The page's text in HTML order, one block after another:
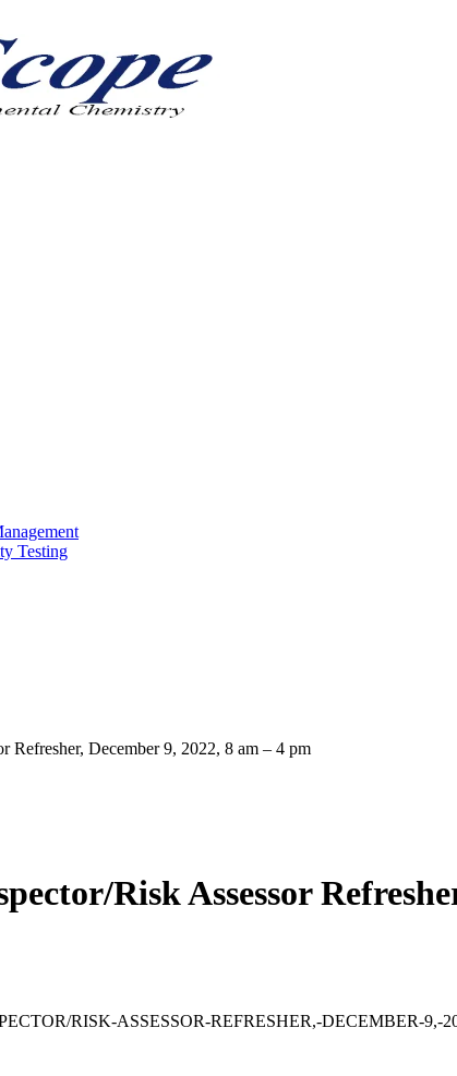
Testing
Refresher, December 9, 2022, 8 am – 4 pm
Risk Assessor
RISK-ASSESSOR-REFRESHER,-DECEMBER-9,-